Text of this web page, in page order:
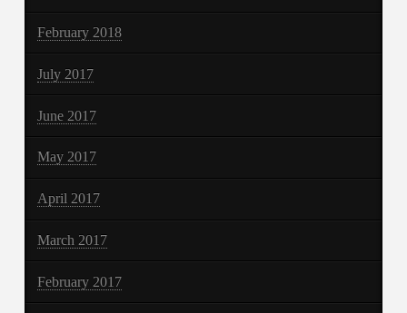
February 2018
July 2017
June 2017
May 2017
April 2017
March 2017
February 2017